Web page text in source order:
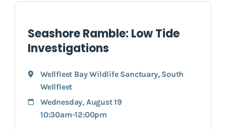
Seashore Ramble: Low Tide
Investigations
Wellfleet Bay Wildlife Sanctuary, South
Wellfleet
Wednesday, August 19
10:30am-12:00pm